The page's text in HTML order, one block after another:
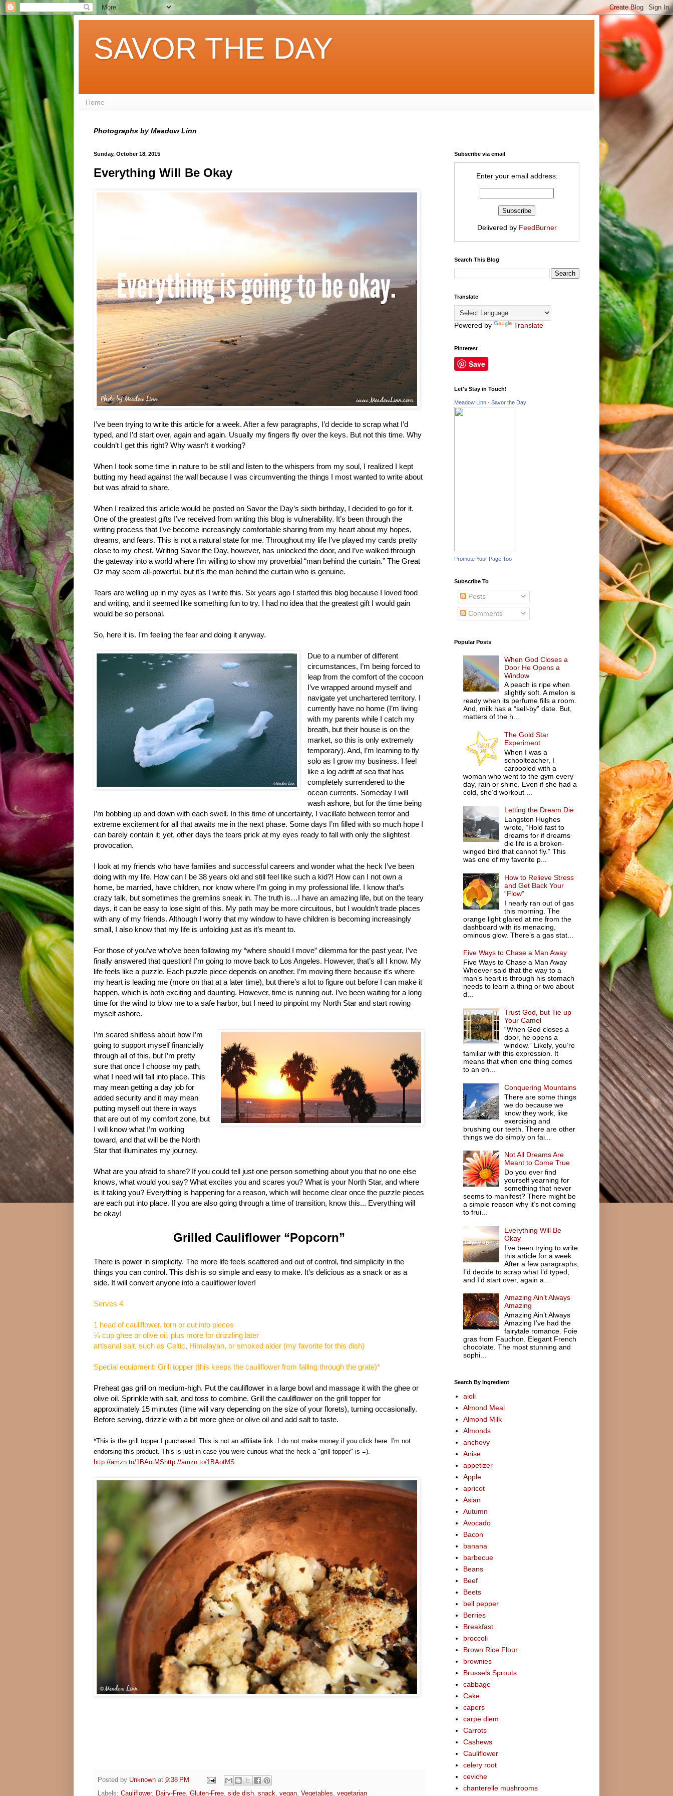
SAVOR THE DAY
Home
Photographs by Meadow Linn
Sunday, October 18, 2015
Everything Will Be Okay
I’ve been trying to write this article for a week. After a few paragraphs, I’d decide to scrap what I’d
typed, and I’d start over, again and again. Usually my fingers fly over the keys. But not this time. Why
couldn’t I get this right? Why wasn’t it working?
When I took some time in nature to be still and listen to the whispers from my soul, I realized I kept
butting my head against the wall because I was circumventing the things I most wanted to write about
but was afraid to share.
When I realized this article would be posted on Savor the Day’s sixth birthday, I decided to go for it.
One of the greatest gifts I’ve received from writing this blog is vulnerability. It’s been through the
writing process that I’ve become increasingly comfortable sharing from my heart about my hopes,
dreams, and fears. This is not a natural state for me. Throughout my life I’ve played my cards pretty
close to my chest. Writing Savor the Day, however, has unlocked the door, and I’ve walked through
the gateway into a world where I’m willing to show my proverbial “man behind the curtain.” The Great
Oz may seem all-powerful, but it’s the man behind the curtain who is genuine.
Tears are welling up in my eyes as I write this. Six years ago I started this blog because I loved food
and writing, and it seemed like something fun to try. I had no idea that the greatest gift I would gain
would be so personal.
So, here it is. I’m feeling the fear and doing it anyway.
Due to a number of different
circumstances, I’m being forced to
leap from the comfort of the cocoon
I’ve wrapped around myself and
navigate yet unchartered territory. I
currently have no home (I’m living
with my parents while I catch my
breath, but their house is on the
market, so this is only extremely
temporary). And, I’m learning to fly
solo as I grow my business. I feel
like a log adrift at sea that has
completely surrendered to the
ocean currents. Someday I will
wash ashore, but for the time being
I’m bobbing up and down with each swell. In this time of uncertainty, I vacillate between terror and
extreme excitement for all that awaits me in the next phase. Some days I’m filled with so much hope I
can barely contain it; yet, other days the tears prick at my eyes ready to fall with only the slightest
provocation.
I look at my friends who have families and successful careers and wonder what the heck I’ve been
doing with my life. How can I be 38 years old and still feel like such a kid?! How can I not own a
home, be married, have children, nor know where I’m going in my professional life. I know that’s
crazy talk, but sometimes the gremlins sneak in. The truth is…I have an amazing life, but on the teary
days, it can be easy to lose sight of this. My path may be more circuitous, but I wouldn’t trade places
with any of my friends. Although I worry that my window to have children is becoming increasingly
small, I also know that my life is unfolding just as it’s meant to.
For those of you’ve who’ve been following my “where should I move” dilemma for the past year, I’ve
finally answered that question! I’m going to move back to Los Angeles. However, that’s all I know. My
life feels like a puzzle. Each puzzle piece depends on another. I’m moving there because it’s where
my heart is leading me (more on that at a later time), but there’s a lot to figure out before I can make it
happen, which is both exciting and daunting. However, time is running out. I’ve been waiting for a long
time for the wind to blow me to a safe harbor, but I need to pinpoint my North Star and start rowing
myself ashore.
I’m scared shitless about how I’m
going to support myself financially
through all of this, but I’m pretty
sure that once I choose my path,
what I need will fall into place. This
may mean getting a day job for
added security and it may mean
putting myself out there in ways
that are out of my comfort zone, but
I will know what I’m working
toward, and that will be the North
Star that illuminates my journey.
What are you afraid to share? If you could tell just one person something about you that no one else
knows, what would you say? What excites you and scares you? What is your North Star, and where
is it taking you? Everything is happening for a reason, which will become clear once the puzzle pieces
are each put into place. If you are also going through a time of transition, know this... Everything will
be okay!
Grilled Cauliflower “Popcorn”
There is power in simplicity. The more life feels scattered and out of control, find simplicity in the
things you can control. This dish is so simple and easy to make. It’s delicious as a snack or as a
side. It will convert anyone into a cauliflower lover!
Serves 4
1 head of cauliflower, torn or cut into pieces
¼ cup ghee or olive oil, plus more for drizzling later
artisanal salt, such as Celtic, Himalayan, or smoked alder (my favorite for this dish)
Special equipment: Grill topper (this keeps the cauliflower from falling through the grate)*
Preheat gas grill on medium-high. Put the cauliflower in a large bowl and massage it with the ghee or
olive oil. Sprinkle with salt, and toss to combine. Grill the cauliflower on the grill topper for
approximately 15 minutes (time will vary depending on the size of your florets), turning occasionally.
Before serving, drizzle with a bit more ghee or olive oil and add salt to taste.
*This is the grill topper I purchased. This is not an affiliate link. I do not make money if you click here. I'm not
endorsing this product. This is just in case you were curious what the heck a "grill topper" is =).
http://amzn.to/1BAotMS http://amzn.to/1BAotMS
Posted by Unknown at 9:38 PM
Labels: Cauliflower, Dairy-Free Gluten-Free side dish snack vegan Vegetables vegetarian
Subscribe via email
Enter your email address:
Delivered by FeedBurner
Search This Blog
Translate
Powered by Translate
Pinterest
Save
Let's Stay in Touch!
Meadow Linn - Savor the Day
Promote Your Page Too
Subscribe To
Posts
Comments
Popular Posts
When God Closes a
Door He Opens a
Window
A peach is ripe when
slightly soft. A melon is
ready when its perfume fills a room.
And, milk has a “sell-by” date. But,
matters of the h...
The Gold Star
Experiment
When I was a
schoolteacher, I
carpooled with a
woman who went to the gym every
day, rain or shine. Even if she had a
cold, she’d workout ...
Letting the Dream Die
Langston Hughes
wrote, “Hold fast to
dreams for if dreams
die life is a broken-
winged bird that cannot fly.” This
was one of my favorite p...
How to Relieve Stress
and Get Back Your
“Flow”
I nearly ran out of gas
this morning. The
orange light glared at me from the
dashboard with its menacing,
ominous glow. There’s a gas stat...
Five Ways to Chase a Man Away
Five Ways to Chase a Man Away
Whoever said that the way to a
man’s heart is through his stomach
needs to learn a thing or two about
d...
Trust God, but Tie up
Your Camel
“When God closes a
door, he opens a
window.” Likely, you’re
familiar with this expression. It
means that when one thing comes
to an en...
Conquering Mountains
There are some things
we do because we
know they work, like
exercising and
brushing our teeth. There are other
things we do simply on fai...
Not All Dreams Are
Meant to Come True
Do you ever find
yourself yearning for
something that never
seems to manifest? There might be
a simple reason why it’s not coming
to frui...
Everything Will Be
Okay
I’ve been trying to write
this article for a week.
After a few paragraphs,
I’d decide to scrap what I’d typed,
and I’d start over, again a...
Amazing Ain’t Always
Amazing
Amazing Ain’t Always
Amazing I’ve had the
fairytale romance. Foie
gras from Fauchon. Elegant French
chocolate. The most stunning and
sophi...
Search By Ingredient
aioli
Almond Meal
Almond Milk
Almonds
anchovy
Anise
appetizer
Apple
apricot
Asian
Autumn
Avocado
Bacon
banana
barbecue
Beans
Beef
Beets
bell pepper
Berries
Breakfast
broccoli
Brown Rice Flour
brownies
Brussels Sprouts
cabbage
Cake
capers
carpe diem
Carrots
Cashews
Cauliflower
celery root
ceviche
chanterelle mushrooms